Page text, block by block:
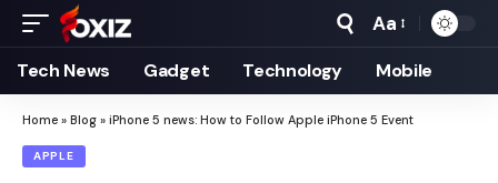
Font
Resizer
Aa
Tech News Gadget Technology Mobile
Home » Blog » iPhone 5 news: How to Follow Apple iPhone 5 Event
APPLE